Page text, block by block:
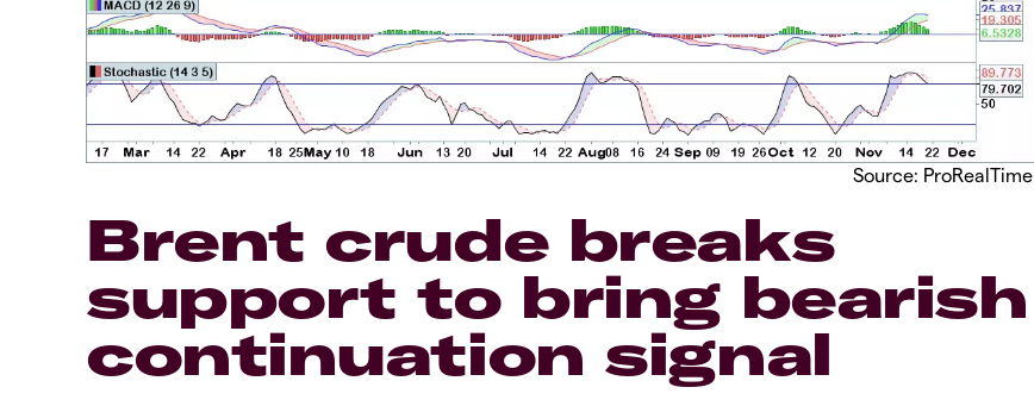
Source: ProRealTime
Brent crude breaks
support to bring bearish
continuation signal